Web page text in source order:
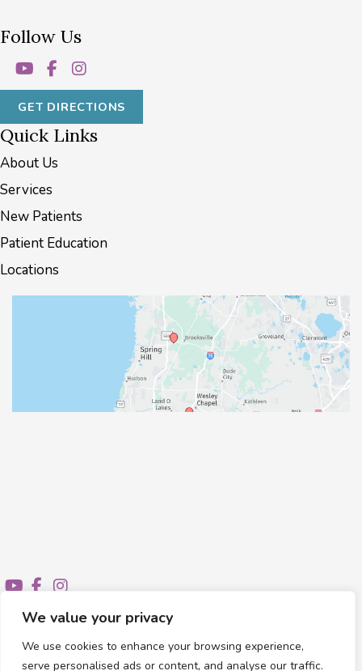
We value your privacy
We use cookies to enhance your browsing experience,
serve personalised ads or content, and analyse our traffic.
Follow Us
GET DIRECTIONS
Quick Links
About Us
Services
New Patients
Patient Education
Locations
© Copyright 2026 Healthy Feet Podiatry | Design and